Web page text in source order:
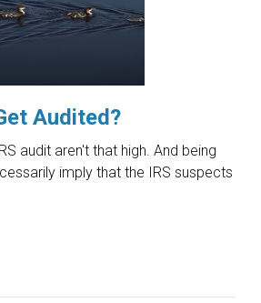
Audited?
audit aren't that high. And being
imply that the IRS suspects